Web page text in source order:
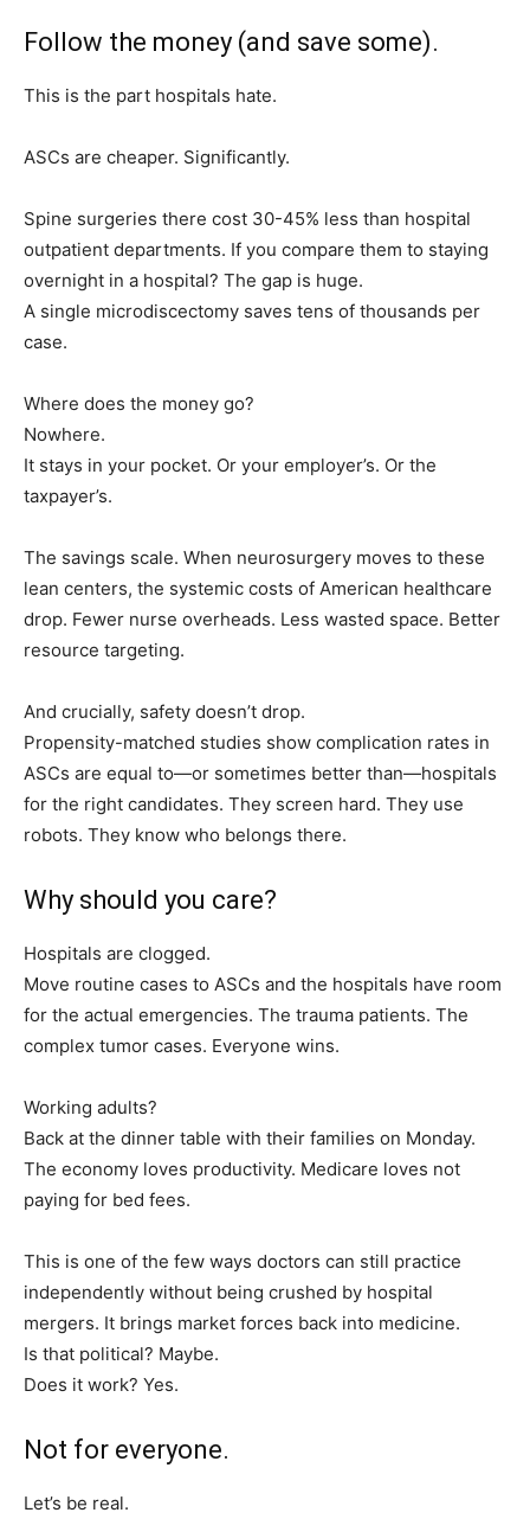
Follow the money (and save some).
This is the part hospitals hate.
ASCs are cheaper. Significantly.
Spine surgeries there cost 30-45% less than hospital
outpatient departments. If you compare them to staying
overnight in a hospital? The gap is huge.
A single microdiscectomy saves tens of thousands per
case.
Where does the money go?
Nowhere.
It stays in your pocket. Or your employer’s. Or the
taxpayer’s.
The savings scale. When neurosurgery moves to these
lean centers, the systemic costs of American healthcare
drop. Fewer nurse overheads. Less wasted space. Better
resource targeting.
And crucially, safety doesn’t drop.
Propensity-matched studies show complication rates in
ASCs are equal to—or sometimes better than—hospitals
for the right candidates. They screen hard. They use
robots. They know who belongs there.
Why should you care?
Hospitals are clogged.
Move routine cases to ASCs and the hospitals have room
for the actual emergencies. The trauma patients. The
complex tumor cases. Everyone wins.
Working adults?
Back at the dinner table with their families on Monday.
The economy loves productivity. Medicare loves not
paying for bed fees.
This is one of the few ways doctors can still practice
independently without being crushed by hospital
mergers. It brings market forces back into medicine.
Is that political? Maybe.
Does it work? Yes.
Not for everyone.
Let’s be real.